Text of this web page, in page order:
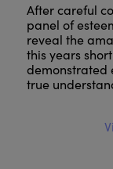
After careful
panel of
reveal the
this years
demonstrated
true